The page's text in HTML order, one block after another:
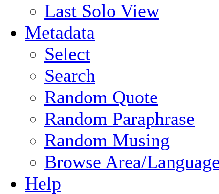
Last Solo View
Metadata
Select
Search
Random Quote
Random Paraphrase
Random Musing
Browse Area/
Help